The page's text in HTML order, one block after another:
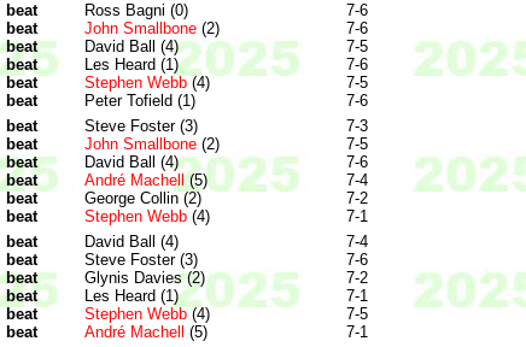
beat Ross Bagni (0)
7-6
beat John Smallbone (2)
7-6
beat David Ball (4)
7-5
beat Les Heard (1)
7-6
beat Stephen Webb (4)
7-5
beat Peter Tofield (1)
7-6
beat Steve Foster (3)
7-3
beat John Smallbone (2)
7-5
beat David Ball (4)
7-6
beat André Machell(5)
7-4
beat George Collin (2)
7-2
beat Stephen Webb (4)
7-1
beat David Ball (4)
7-4
beat Steve Foster (3)
7-6
beat Glynis Davies (2)
7-2
beat Les Heard (1)
7-1
beat Stephen Webb (4)
7-5
beat André Machell (5)
7-1